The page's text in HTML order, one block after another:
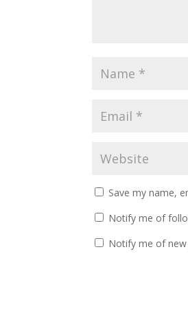
Save my name,
Notify me of
Notify me of